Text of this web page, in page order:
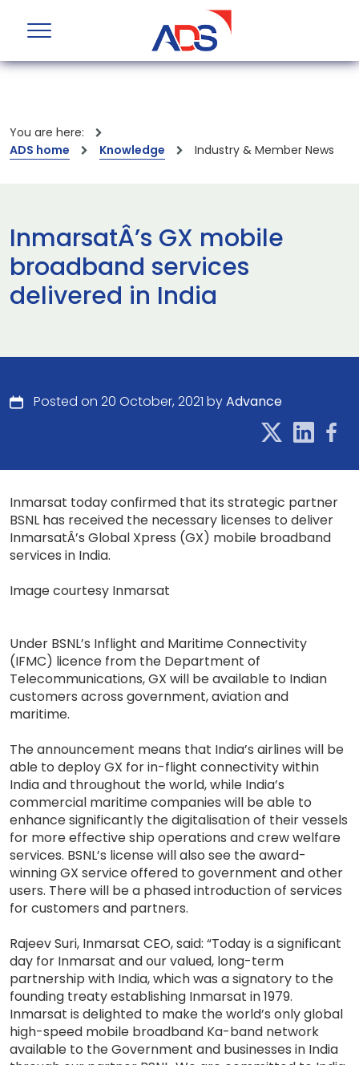
You are here:
ADS home
Knowledge Industry & Member News
InmarsatÂ’s GX mobile
broadband services
delivered in India
Posted on 20 October, 2021 byAdvance
Inmarsat today confirmed that its strategic partner
BSNL has received the necessary licenses to deliver
InmarsatÂ’s Global Xpress (GX) mobile broadband
services in India.
Image courtesy Inmarsat
Under BSNL’s Inflight and Maritime Connectivity
(IFMC) licence from the Department of
Telecommunications, GX will be available to Indian
customers across government, aviation and
maritime.
The announcement means that India’s airlines will be
able to deploy GX for in-flight connectivity within
India and throughout the world, while India’s
commercial maritime companies will be able to
enhance significantly the digitalisation of their vessels
for more effective ship operations and crew welfare
services. BSNL’s license will also see the award-
winning GX service offered to government and other
users. There will be a phased introduction of services
for customers and partners.
Rajeev Suri, Inmarsat CEO, said: “Today is a significant
day for Inmarsat and our valued, long-term
partnership with India, which was a signatory to the
founding treaty establishing Inmarsat in 1979.
Inmarsat is delighted to make the world’s only global
high-speed mobile broadband Ka-band network
available to the Government and businesses in India